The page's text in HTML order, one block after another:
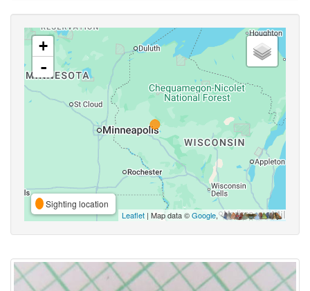
+
-
Sighting location
Leaflet | Map data ©Google,